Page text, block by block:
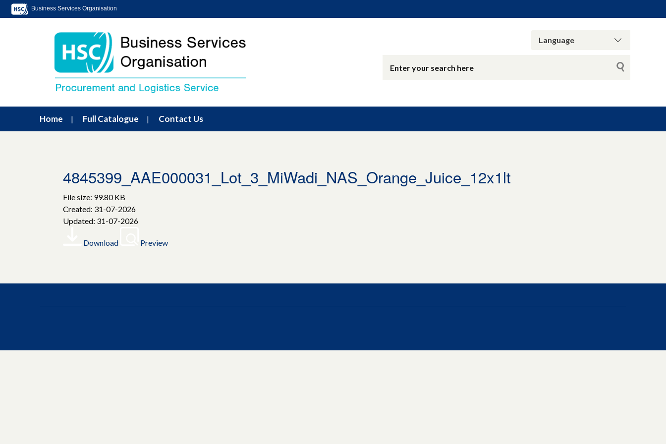
Business Services Organisation
Home Full Catalogue Contact Us
4845399_AAE000031_Lot_3_MiWadi_NAS_Orange_Juice_12x1lt
File size: 99.80 KB
Created: 31-07-2026
Updated: 31-07-2026
Download Preview